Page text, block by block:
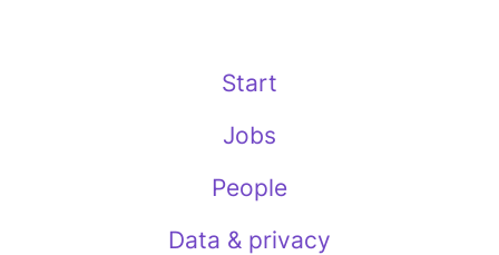
Start
Jobs
People
Data & privacy